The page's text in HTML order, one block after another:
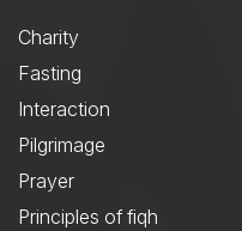
Charity
Fasting
Interaction
Pilgrimage
Prayer
Principles of fiqh